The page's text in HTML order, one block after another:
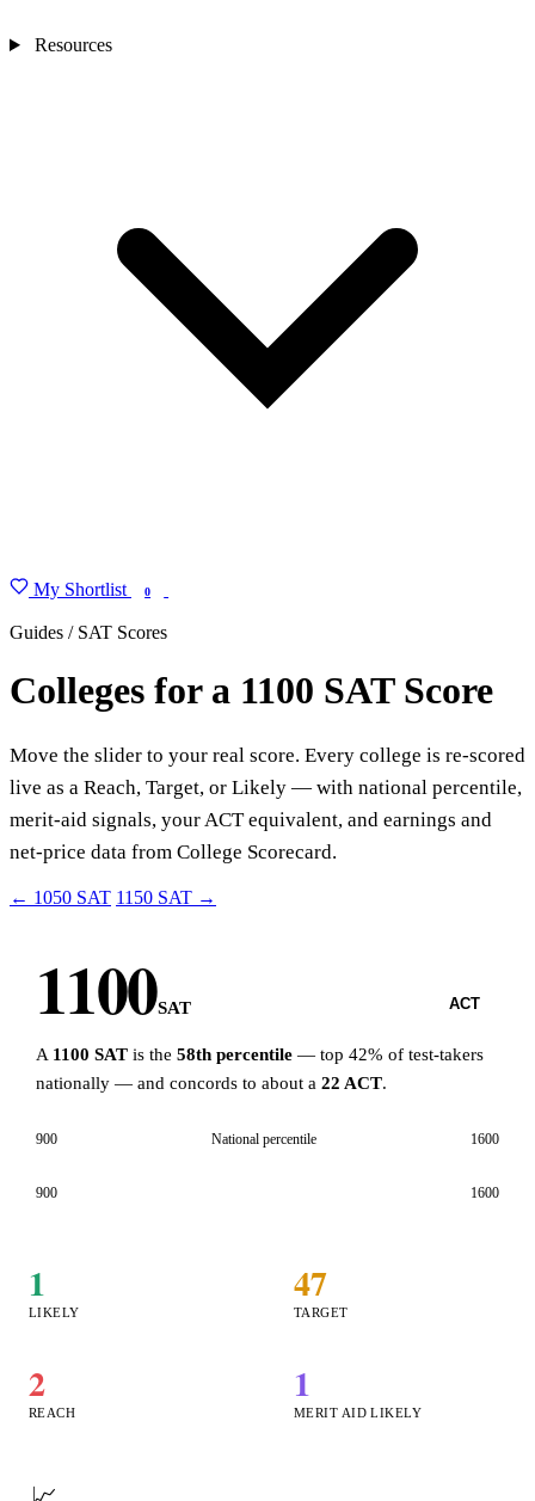
Resources
My Shortlist 0
Guides / SAT Scores
Colleges for a 1100 SAT Score
Move the slider to your real score. Every college is re-scored
live as a Reach, Target, or Likely — with national percentile,
merit-aid signals, your ACT equivalent, and earnings and
net-price data from College Scorecard.
← 1050 SAT 1150 SAT →
1100SAT ACT
A 1100 SAT is the 58th percentile — top 42% of test-takers
nationally — and concords to about a 22 ACT.
900 National percentile 1600
900 1600
1
LIKELY
47
TARGET
2
REACH
1
MERIT AID LIKELY